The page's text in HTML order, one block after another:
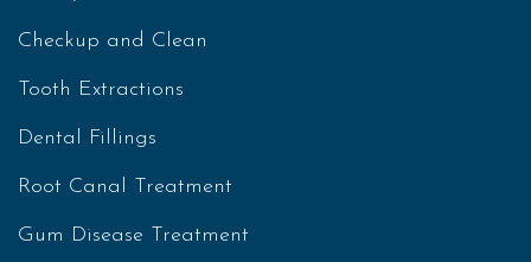
Checkup and Clean
Tooth Extractions
Dental Fillings
Root Canal Treatment
Gum Disease Treatment